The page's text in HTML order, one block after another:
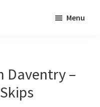
Menu
Daventry –